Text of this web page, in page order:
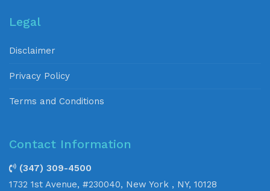
Legal
Disclaimer
Privacy Policy
Terms and Conditions
Contact Information
(347) 309-4500
1732 1st Avenue, #230040, New York , NY, 10128